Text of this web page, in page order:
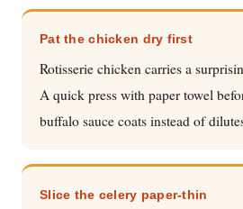
Pat the chicken dry first
Rotisserie chicken carries a
A quick press with paper towel
buffalo sauce coats instead of
Slice the celery paper-thin